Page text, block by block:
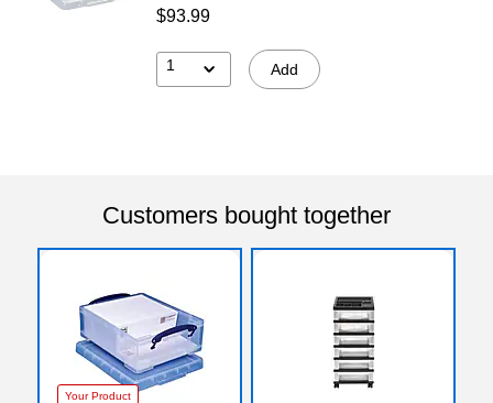
$93.99
1 Add
Customers bought together
Your Product